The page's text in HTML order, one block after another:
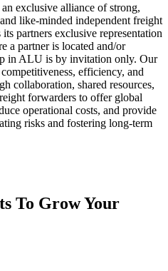
exclusive alliance of strong,
like-minded independent freight
partners exclusive representation
a partner is located and/or
in ALU is by invitation only. Our
efficiency, and
collaboration, shared resources,
forwarders to offer global
operational costs, and provide
risks and fostering long-term
To Grow Your